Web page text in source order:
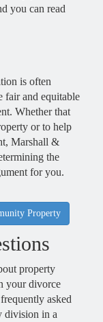
you can read
is often
fair and equitable
Whether that
or to help
Marshall &
the
for you.
Property
property
your divorce
asked
division in a